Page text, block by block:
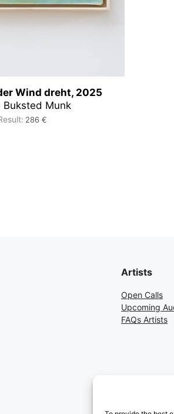
Wind dreht, 2025
Buksted Munk
: 286 €
Artists
Open Calls
Upcoming
FAQs Artists